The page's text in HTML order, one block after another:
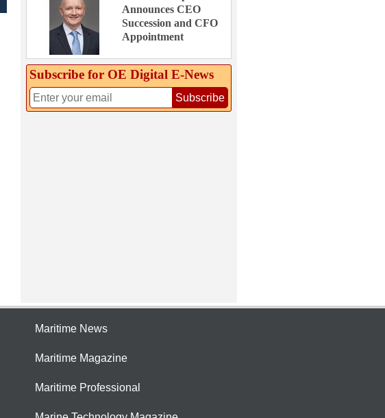
Announces CEO
Succession and CFO
Appointment
Subscribe for OE Digital E‑News
Subscribe
Maritime News
Maritime Magazine
Maritime Professional